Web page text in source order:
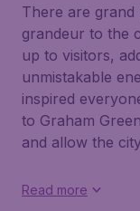
There are grand
grandeur to the
up to visitors,
unmistakable
inspired
to Graham
and allow the
Read more